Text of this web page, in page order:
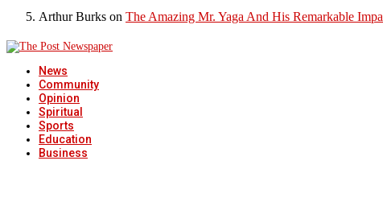
Arthur Burks on The Amazing Mr. Yaga And His Remarkable
News
Community
Opinion
Spiritual
Sports
Education
Business